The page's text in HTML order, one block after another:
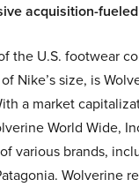
acquisition-
the U.S. footwear
Nike’s size, is
a market
World Wide,
various brands,
Wolverine